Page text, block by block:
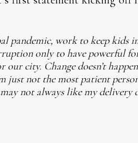
pandemic, work to keep kids
only to have powerful
city. Change doesn’t
just not the most patient
not always like my delivery